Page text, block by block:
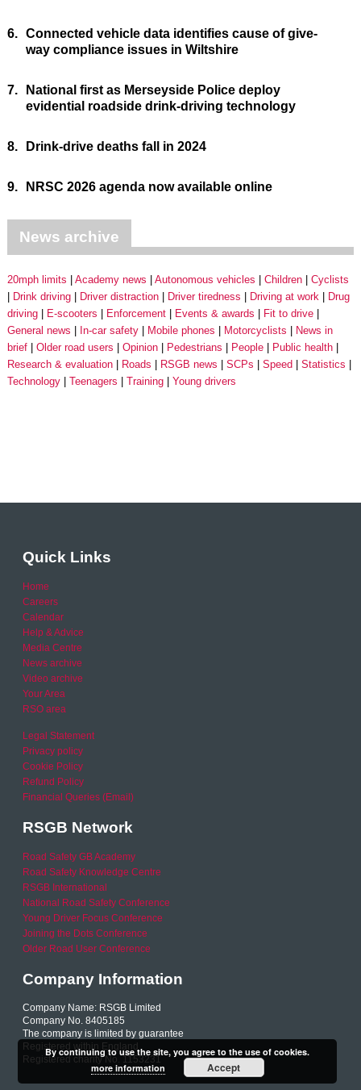
6. Connected vehicle data identifies cause of give-
way compliance issues in Wiltshire
7.
National first as Merseyside Police deploy
evidential roadside drink-driving technology
8. Drink-drive deaths fall in 2024
9. NRSC 2026 agenda now available online
News archive
20mph limits Academy news Autonomous vehicles Children
Cyclists
Drink driving
Driver distraction Driver tiredness Driving at work
Drug
driving
E-scooters Enforcement Events & awards
Fit to drive
General news
In-car safety Mobile phones Motorcyclists
News in
brief
Older road users Opinion Pedestrians People
Public health
Research & evaluation
Roads RSGB news SCPs Speed
Statistics
Technology
Teenagers Training Young drivers
Quick Links
Home
Careers
Calendar
Help & Advice
Media Centre
News archive
Video archive
Your Area
RSO area
Legal Statement
Privacy policy
Cookie Policy
Refund Policy
Financial Queries (Email)
RSGB Network
Road Safety GB Academy
Road Safety Knowledge Centre
RSGB International
National Road Safety Conference
Young Driver Focus Conference
Joining the Dots Conference
Older Road User Conference
Company Information
Company Name: RSGB Limited
Company No. 8405185
The company is limited by guarantee
Registered within England
Registered charity No. 1153231
By continuing to use the site, you agree to the use of cookies.
more information
Accept